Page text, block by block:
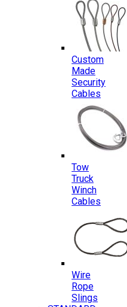
Custom
Made
Security
Cables
Tow
Truck
Winch
Cables
Wire
Rope
Slings